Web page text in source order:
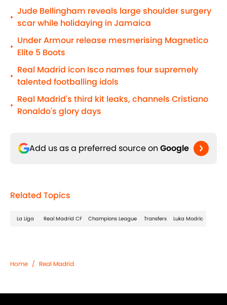
•
Jude Bellingham reveals large shoulder surgery
scar while holidaying in Jamaica
•
Under Armour release mesmerising Magnetico
Elite 5 Boots
•
Real Madrid icon Isco names four supremely
talented footballing idols
•
Real Madrid's third kit leaks, channels Cristiano
Ronaldo's glory days
Add us as a preferred source on Google
Related Topics
La Liga Real Madrid CF Champions League Transfers Luka Modric
Home / Real Madrid